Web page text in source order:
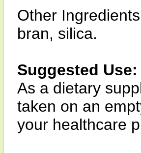
Other
bran, silica.
Suggested Use:
As a dietary
taken on an
your healthcare